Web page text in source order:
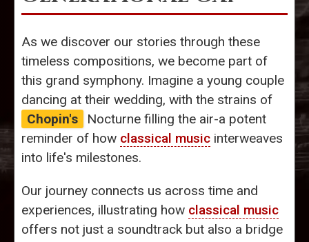
As we discover our stories through these
timeless compositions, we become part of
this grand symphony. Imagine a young couple
dancing at their wedding, with the strains of
Chopin's
Nocturne filling the air-a potent
reminder of how classical music interweaves
into life's milestones.
Our journey connects us across time and
experiences, illustrating how classical music
offers not just a soundtrack but also a bridge